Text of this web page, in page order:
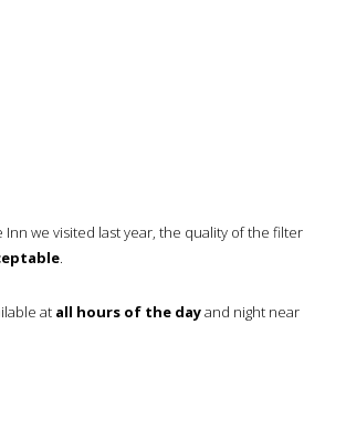
Inn we visited last year, the quality of the filter
.
at all hours of the dayand night near